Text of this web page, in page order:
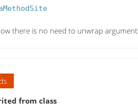
there is no need to unwrap
from class